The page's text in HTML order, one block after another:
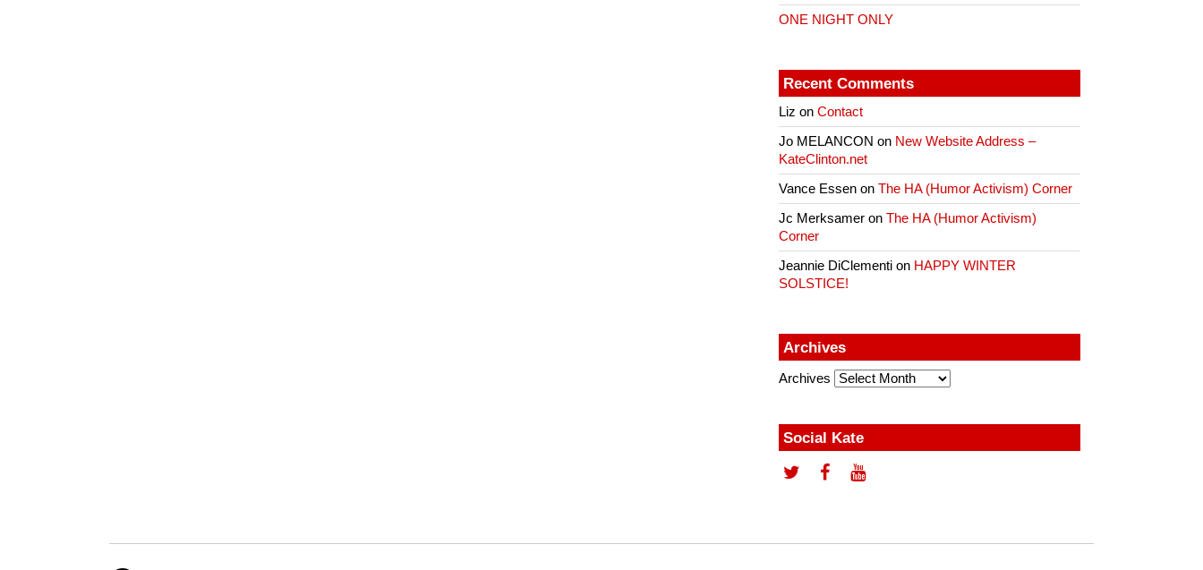
ONE NIGHT ONLY
Recent Comments
Liz onContact
Jo MELANCON on New Website Address –
KateClinton.net
Vance Essen onThe HA (Humor Activism) Corner
Jc Merksamer onThe HA (Humor Activism)
Corner
Jeannie DiClementi on HAPPY WINTER
SOLSTICE!
Archives
Archives
Social Kate